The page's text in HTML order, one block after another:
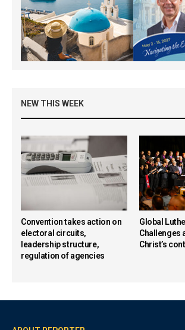
NEW THIS WEEK
Convention takes action on
electoral circuits,
leadership structure,
regulation of agencies
Global
Challenges
Christ’s